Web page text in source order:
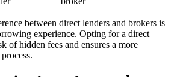
between direct lenders and brokers is
experience. Opting for a direct
of hidden fees and ensures a more